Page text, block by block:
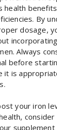
health
By
dosage,
Always
before
it is
your iron
consider
supplement